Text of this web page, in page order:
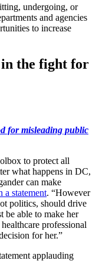
undergoing, or
and agencies
to increase
in the fight for
for misleading public
to protect all
what happens in DC,
can make
a statement. “However
politics, should drive
be able to make her
professional
for her.”
applauding